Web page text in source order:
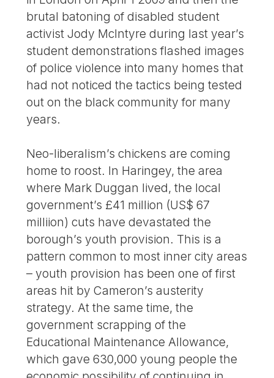
brutal batoning of disabled student
activist Jody McIntyre during last year’s
student demonstrations flashed images
of police violence into many homes that
had not noticed the tactics being tested
out on the black community for many
years.
Neo-liberalism’s chickens are coming
home to roost. In Haringey, the area
where Mark Duggan lived, the local
government’s £41 million (US$ 67
milliion) cuts have devastated the
borough’s youth provision. This is a
pattern common to most inner city areas
– youth provision has been one of first
areas hit by Cameron’s austerity
strategy. At the same time, the
government scrapping of the
Educational Maintenance Allowance,
which gave 630,000 young people the